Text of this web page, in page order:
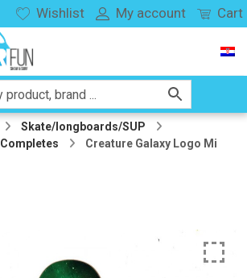
Wishlist My account Cart
Skate/longboards/SUP
Completes
Creature Galaxy Logo Mi